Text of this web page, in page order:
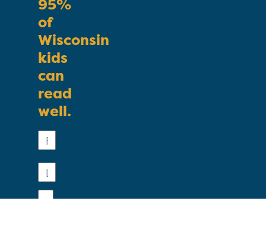
95%
of
Wisconsin
kids
can
read
well.